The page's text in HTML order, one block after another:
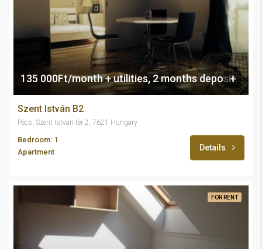
135 000Ft/month + utilities, 2 months deposit
Szent István B2
Pécs, Szent István tér 2, 7621 Hungary
Bedroom: 1
Apartment
Details
FOR RENT